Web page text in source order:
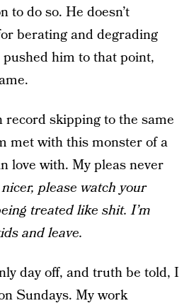
to do so. He doesn’t
berating and degrading
him to that point,
skipping to the same
met with this monster of a
love with. My pleas never
please watch your
treated like shit. I’m
and leave.
day off, and truth be told, I
Sundays. My work